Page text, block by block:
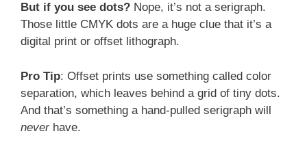
But if you see dots? Nope, it’s not a serigraph.
Those little CMYK dots are a huge clue that it’s a
digital print or offset lithograph.
Pro Tip: Offset prints use something called color
separation, which leaves behind a grid of tiny dots.
And that’s something a hand-pulled serigraph will
neverhave.